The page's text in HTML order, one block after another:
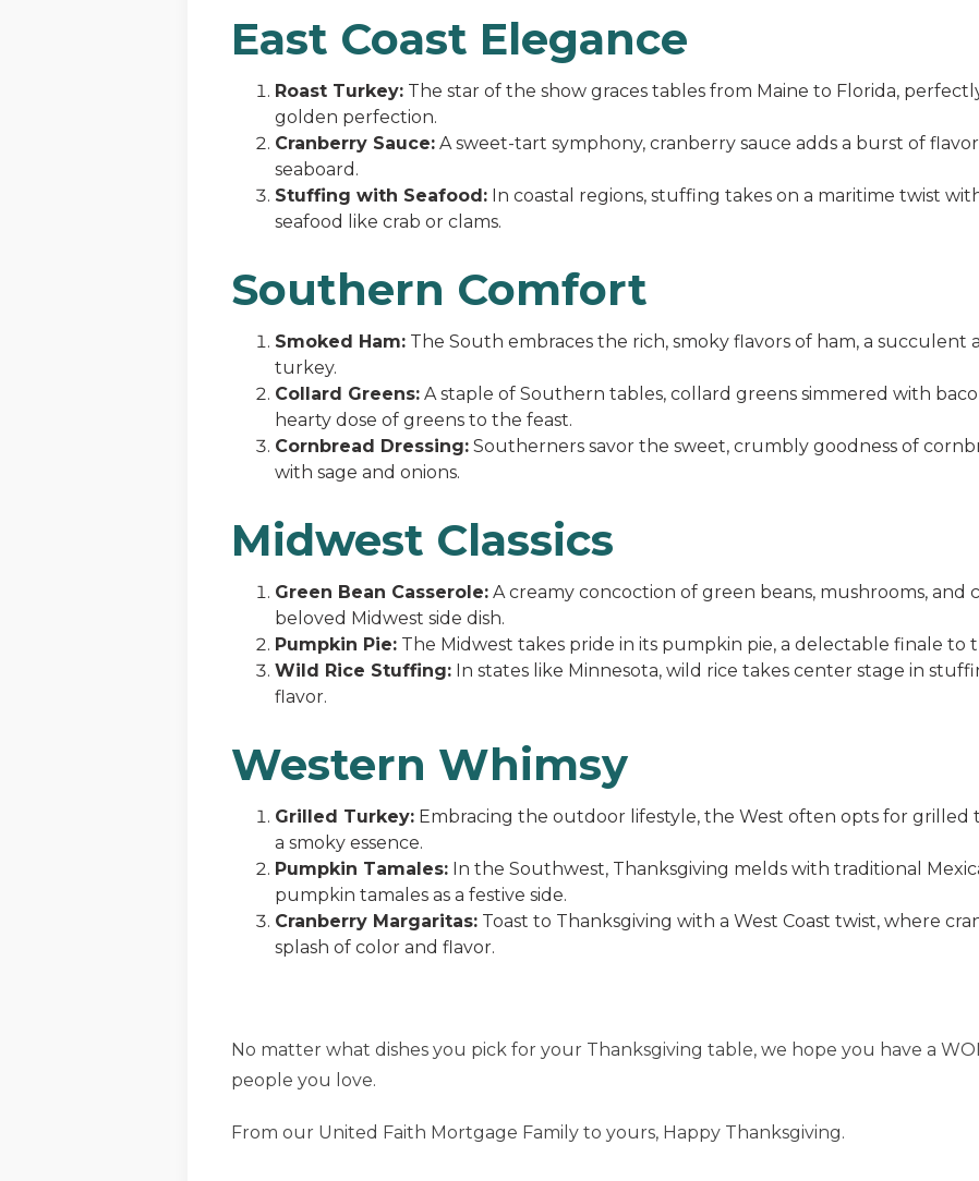
East Coast Elegance
Roast Turkey: The star of the show graces tables from Maine to Florida,
golden perfection.
Cranberry Sauce: A sweet-tart symphony, cranberry sauce adds a burst of
seaboard.
Stuffing with Seafood: In coastal regions, stuffing takes on a maritime twist
seafood like crab or clams.
Southern Comfort
Smoked Ham: The South embraces the rich, smoky flavors of ham, a succulent
turkey.
Collard Greens: A staple of Southern tables, collard greens simmered with
hearty dose of greens to the feast.
Cornbread Dressing: Southerners savor the sweet, crumbly goodness of
with sage and onions.
Midwest Classics
Green Bean Casserole: A creamy concoction of green beans, mushrooms, and
beloved Midwest side dish.
Pumpkin Pie: The Midwest takes pride in its pumpkin pie, a delectable finale to
Wild Rice Stuffing: In states like Minnesota, wild rice takes center stage in
flavor.
Western Whimsy
Grilled Turkey: Embracing the outdoor lifestyle, the West often opts for
a smoky essence.
Pumpkin Tamales: In the Southwest, Thanksgiving melds with traditional
pumpkin tamales as a festive side.
Cranberry Margaritas: Toast to Thanksgiving with a West Coast twist, where
splash of color and flavor.
No matter what dishes you pick for your Thanksgiving table, we hope you have a
people you love.
From our United Faith Mortgage Family to yours, Happy Thanksgiving.